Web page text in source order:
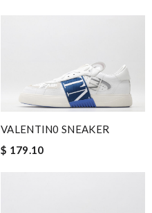
VALENTIN0 SNEAKER
$ 179.10